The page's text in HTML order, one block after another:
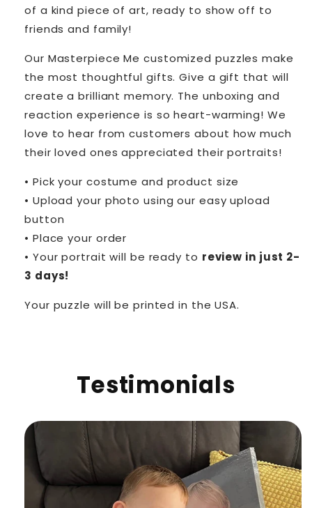
of a kind piece of art, ready to show off to
friends and family!
Our Masterpiece Me customized puzzles make
the most thoughtful gifts. Give a gift that will
create a brilliant memory. The unboxing and
reaction experience is so heart-warming! We
love to hear from customers about how much
their loved ones appreciated their portraits!
• Pick your costume and product size
• Upload your photo using our easy upload
button
• Place your order
• Your portrait will be ready to review in just 2-
3 days!
Your puzzle will be printed in the USA.
Testimonials